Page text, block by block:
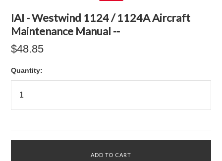
IAI - Westwind 1124 / 1124A Aircraft
Maintenance Manual --
$48.85
Quantity: